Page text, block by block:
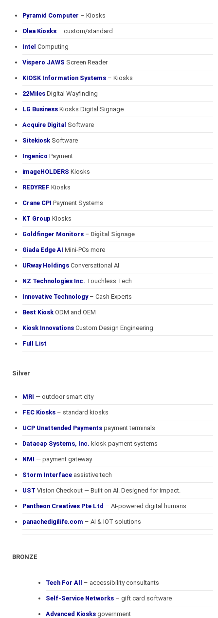
Pyramid Computer – Kiosks
Olea Kiosks – custom/standard
Intel Computing
Vispero JAWS Screen Reader
KIOSK Information Systems – Kiosks
22Miles Digital Wayfinding
LG Business Kiosks Digital Signage
Acquire Digital Software
Sitekiosk Software
Ingenico Payment
imageHOLDERS Kiosks
REDYREF Kiosks
Crane CPI Payment Systems
KT Group Kiosks
Goldfinger Monitors – Digital Signage
Giada Edge AI Mini-PCs more
URway Holdings Conversational AI
NZ Technologies Inc. Touchless Tech
Innovative Technology– Cash Experts
Best Kiosk ODM and OEM
Kiosk Innovations Custom Design Engineering
Full List
Silver
MRI — outdoor smart city
FEC Kiosks – standard kiosks
UCP Unattended Payments payment terminals
Datacap Systems, Inc. kiosk payment systems
NMI — payment gateway
Storm Interface assistive tech
UST Vision Checkout — Built on AI. Designed for impact.
Pantheon Creatives Pte Ltd – AI-powered digital humans
panachedigilife.com – AI & IOT solutions
BRONZE
Tech For All – accessibility consultants
Self-Service Networks – gift card software
Advanced Kiosks government